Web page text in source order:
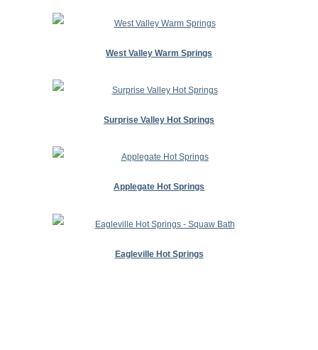
West Valley Warm Springs
Surprise Valley Hot Springs
Applegate Hot Springs
Eagleville Hot Springs